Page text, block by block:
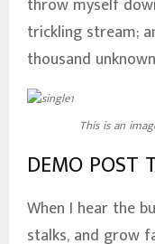
throw myself
trickling stream;
thousand
This is an
DEMO POST
When I hear the
stalks, and grow